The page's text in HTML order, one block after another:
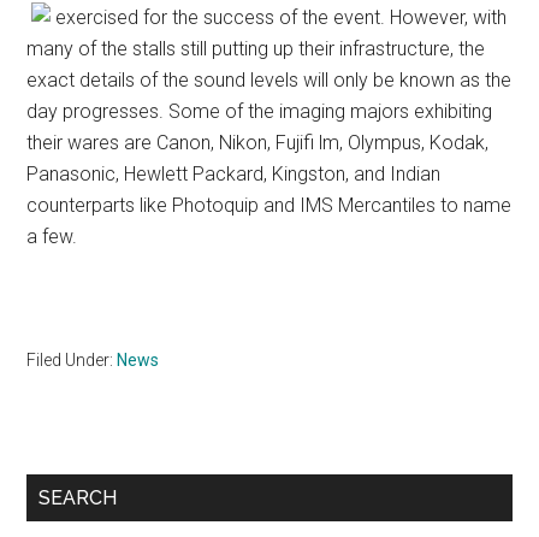
exercised for the success of the event. However, with
many of the stalls still putting up their infrastructure, the
exact details of the sound levels will only be known as the
day progresses. Some of the imaging majors exhibiting
their wares are Canon, Nikon, Fujifi lm, Olympus, Kodak,
Panasonic, Hewlett Packard, Kingston, and Indian
counterparts like Photoquip and IMS Mercantiles to name
a few.
Filed Under: News
Primary
SEARCH